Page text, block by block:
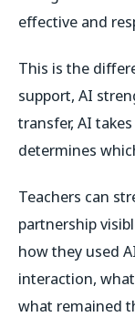
effective and
This is the
support, AI
transfer, AI
determines
Teachers can
partnership
how they used
interaction,
what remained